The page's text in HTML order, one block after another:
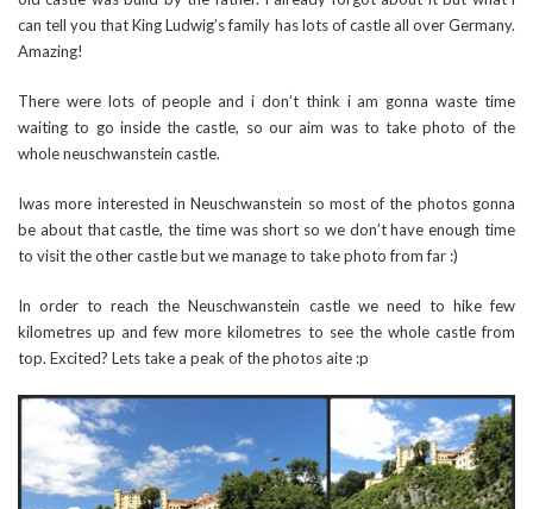
can tell you that King Ludwig’s family has lots of castle all over Germany.
Amazing!
There were lots of people and i don’t think i am gonna waste time
waiting to go inside the castle, so our aim was to take photo of the
whole neuschwanstein castle.
Iwas more interested in Neuschwanstein so most of the photos gonna
be about that castle, the time was short so we don’t have enough time
to visit the other castle but we manage to take photo from far :)
In order to reach the Neuschwanstein castle we need to hike few
kilometres up and few more kilometres to see the whole castle from
top. Excited? Lets take a peak of the photos aite :p